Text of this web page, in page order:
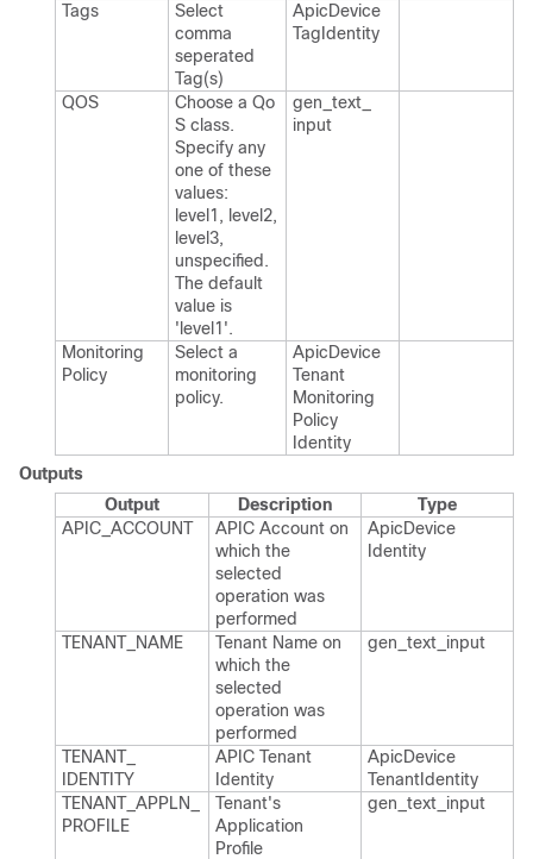
Tags
Select
comma
seperated
Tag(s)
Apic​Device​
Tag​Identity
QOS
Choose a Qo​
S class.​
Specify any
one of these
values:
level1, level2,
level3,
unspecified.​
The default
value is
'level1'.​
gen_​text_​
input
Monitoring
Policy
Select a
monitoring
policy.​
Apic​Device​
Tenant​
Monitoring​
Policy​
Identity
Outputs
Output
Description
Type
APIC_​ACCOUNT
APIC Account on
which the
selected
operation was
performed
Apic​Device​
Identity
TENANT_​NAME
Tenant Name on
which the
selected
operation was
performed
gen_​text_​input
TENANT_​
IDENTITY
APIC Tenant
Identity
Apic​Device​
Tenant​Identity
TENANT_​APPLN_​
PROFILE
Tenant's
Application
Profile
gen_​text_​input